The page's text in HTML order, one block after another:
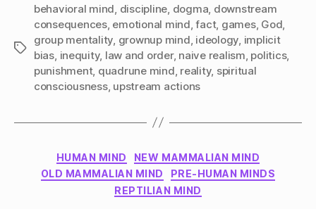
Tags
behavioral mind discipline dogma downstream
consequences, emotional mind ,fact, games, God
group mentality grownup mind ideology implicit
bias inequity, law and order, naive realism politics,
punishment, quadrune mind reality, spiritual
consciousness, upstream actions
Categories
HUMAN MIND
NEW MAMMALIAN MIND
OLD MAMMALIAN MIND
PRE-HUMAN MINDS
REPTILIAN MIND